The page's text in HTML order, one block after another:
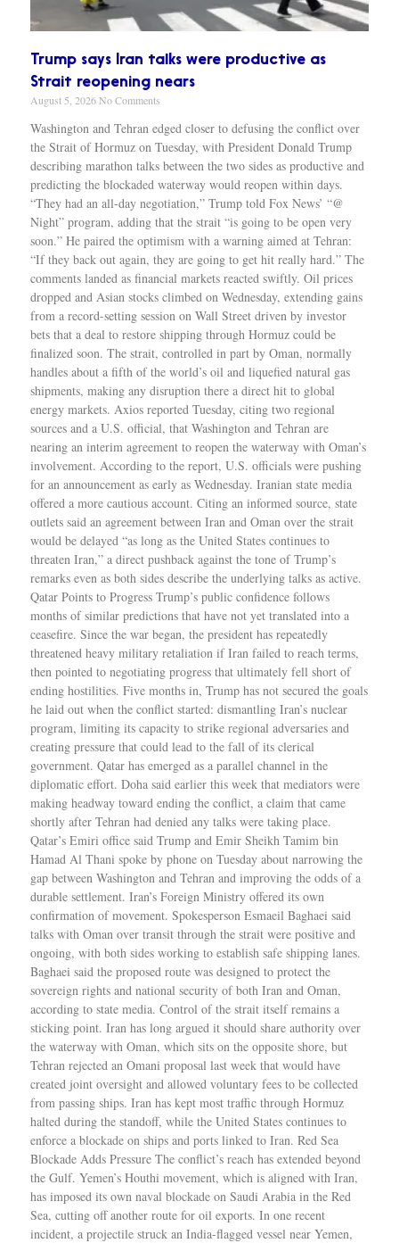
Trump says Iran talks were productive as
Strait reopening nears
August 5, 2026No Comments
Washington and Tehran edged closer to defusing the conflict over
the Strait of Hormuz on Tuesday, with President Donald Trump
describing marathon talks between the two sides as productive and
predicting the blockaded waterway would reopen within days.
“They had an all-day negotiation,” Trump told Fox News’ “@
Night” program, adding that the strait “is going to be open very
soon.” He paired the optimism with a warning aimed at Tehran:
“If they back out again, they are going to get hit really hard.” The
comments landed as financial markets reacted swiftly. Oil prices
dropped and Asian stocks climbed on Wednesday, extending gains
from a record-setting session on Wall Street driven by investor
bets that a deal to restore shipping through Hormuz could be
finalized soon. The strait, controlled in part by Oman, normally
handles about a fifth of the world’s oil and liquefied natural gas
shipments, making any disruption there a direct hit to global
energy markets. Axios reported Tuesday, citing two regional
sources and a U.S. official, that Washington and Tehran are
nearing an interim agreement to reopen the waterway with Oman’s
involvement. According to the report, U.S. officials were pushing
for an announcement as early as Wednesday. Iranian state media
offered a more cautious account. Citing an informed source, state
outlets said an agreement between Iran and Oman over the strait
would be delayed “as long as the United States continues to
threaten Iran,” a direct pushback against the tone of Trump’s
remarks even as both sides describe the underlying talks as active.
Qatar Points to Progress Trump’s public confidence follows
months of similar predictions that have not yet translated into a
ceasefire. Since the war began, the president has repeatedly
threatened heavy military retaliation if Iran failed to reach terms,
then pointed to negotiating progress that ultimately fell short of
ending hostilities. Five months in, Trump has not secured the goals
he laid out when the conflict started: dismantling Iran’s nuclear
program, limiting its capacity to strike regional adversaries and
creating pressure that could lead to the fall of its clerical
government. Qatar has emerged as a parallel channel in the
diplomatic effort. Doha said earlier this week that mediators were
making headway toward ending the conflict, a claim that came
shortly after Tehran had denied any talks were taking place.
Qatar’s Emiri office said Trump and Emir Sheikh Tamim bin
Hamad Al Thani spoke by phone on Tuesday about narrowing the
gap between Washington and Tehran and improving the odds of a
durable settlement. Iran’s Foreign Ministry offered its own
confirmation of movement. Spokesperson Esmaeil Baghaei said
talks with Oman over transit through the strait were positive and
ongoing, with both sides working to establish safe shipping lanes.
Baghaei said the proposed route was designed to protect the
sovereign rights and national security of both Iran and Oman,
according to state media. Control of the strait itself remains a
sticking point. Iran has long argued it should share authority over
the waterway with Oman, which sits on the opposite shore, but
Tehran rejected an Omani proposal last week that would have
created joint oversight and allowed voluntary fees to be collected
from passing ships. Iran has kept most traffic through Hormuz
halted during the standoff, while the United States continues to
enforce a blockade on ships and ports linked to Iran. Red Sea
Blockade Adds Pressure The conflict’s reach has extended beyond
the Gulf. Yemen’s Houthi movement, which is aligned with Iran,
has imposed its own naval blockade on Saudi Arabia in the Red
Sea, cutting off another route for oil exports. In one recent
incident, a projectile struck an India-flagged vessel near Yemen,